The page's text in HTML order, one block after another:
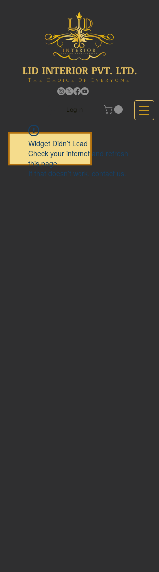
LID INTERIOR PVT. LTD.
The Choice Of Everyone
Log In
Widget Didn’t Load
Check your internet and refresh
this page.
If that doesn’t work, contact us.